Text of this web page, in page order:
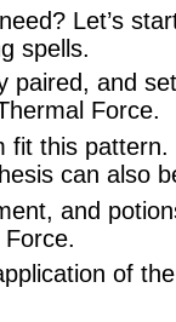
Let’s
spells.
paired, and
Force.
fit this
can also
and
of